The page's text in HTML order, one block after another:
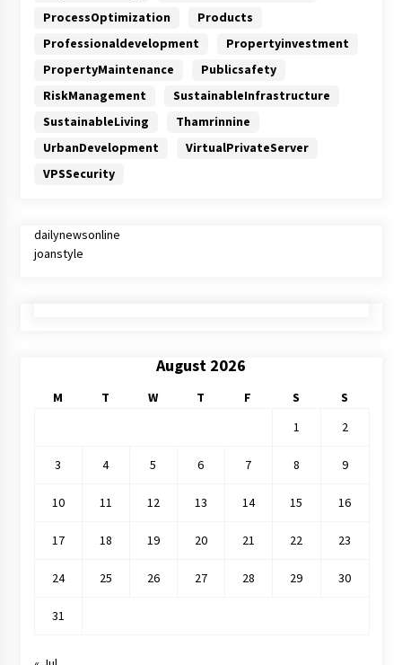
ProcessOptimization
Products
Professionaldevelopment
Propertyinvestment
PropertyMaintenance
Publicsafety
RiskManagement
SustainableInfrastructure
SustainableLiving
Thamrinnine
UrbanDevelopment
VirtualPrivateServer
VPSSecurity
dailynewsonline
joanstyle
August 2026
M T W T F S
S
1
2
3 4 5 6 7 8 9
10 11 12 13 14 15 16
17 18 19 20 21 22 23
24 25 26 27 28 29 30
31